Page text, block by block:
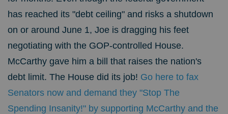
has reached its "debt ceiling" and risks a shutdown
on or around June 1, Joe is dragging his feet
negotiating with the GOP-controlled House.
McCarthy gave him a bill that raises the nation's
debt limit. The House did its job! Go here to fax
Senators now and demand they "Stop The
Spending Insanity!" by supporting McCarthy and the